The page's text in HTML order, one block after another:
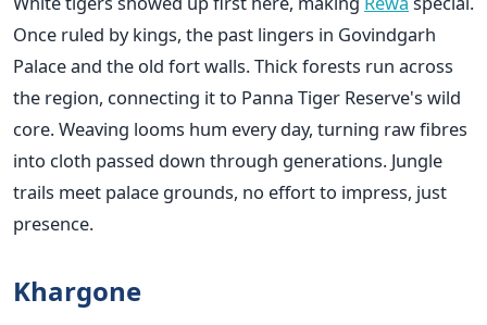
Once ruled by kings, the past lingers in Govindgarh
Palace and the old fort walls. Thick forests run across
the region, connecting it to Panna Tiger Reserve's wild
core. Weaving looms hum every day, turning raw fibres
into cloth passed down through generations. Jungle
trails meet palace grounds, no effort to impress, just
presence.
Khargone